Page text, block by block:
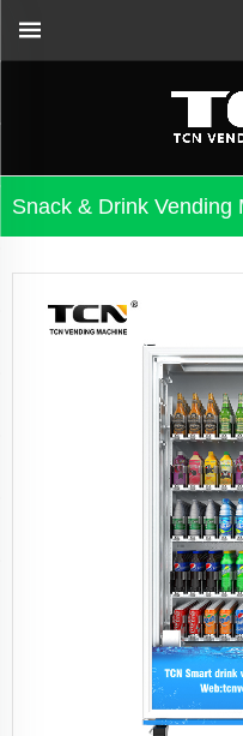
Snack & Drink Vending